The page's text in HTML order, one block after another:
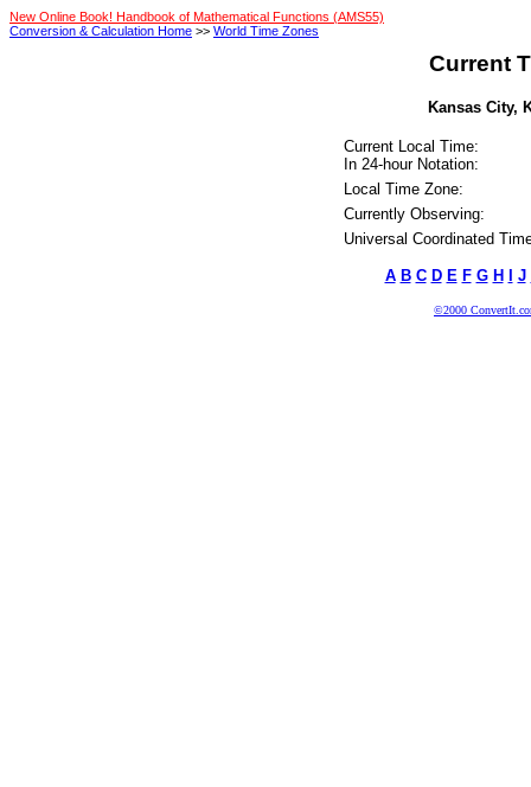
New Online Book! Handbook of Mathematical Functions (AMS55)
Conversion & Calculation Home >> World Time Zones
Current
Kansas City,
Current Local Time:
In 24-hour Notation:
Local Time Zone:
Currently Observing:
Universal Coordinated
A B C D E F G H J
©2000